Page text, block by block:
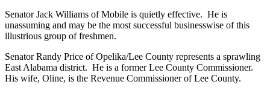
Senator Jack Williams of Mobile is quietly effective. He is
unassuming and may be the most successful businesswise of this
illustrious group of freshmen.
Senator Randy Price of Opelika/Lee County represents a sprawling
East Alabama district. He is a former Lee County Commissioner.
His wife, Oline, is the Revenue Commissioner of Lee County.